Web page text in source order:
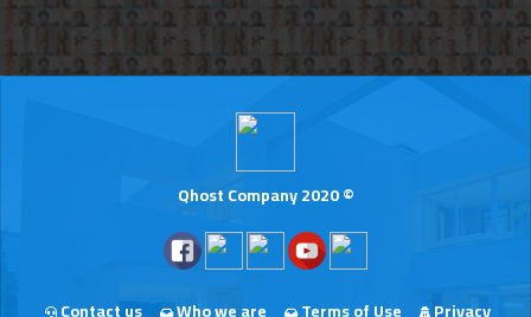
Qhost Company 2020 ©